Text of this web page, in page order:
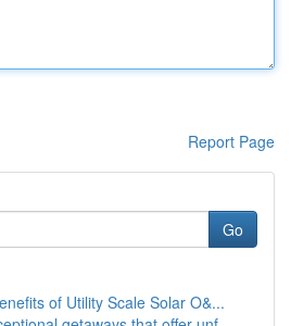
Report Page
Go
of Utility Scale Solar O&...